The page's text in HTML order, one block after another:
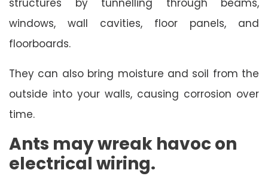
windows, wall cavities, floor panels, and
floorboards.
They can also bring moisture and soil from the
outside into your walls, causing corrosion over
time.
Ants may wreak havoc on
electrical wiring.